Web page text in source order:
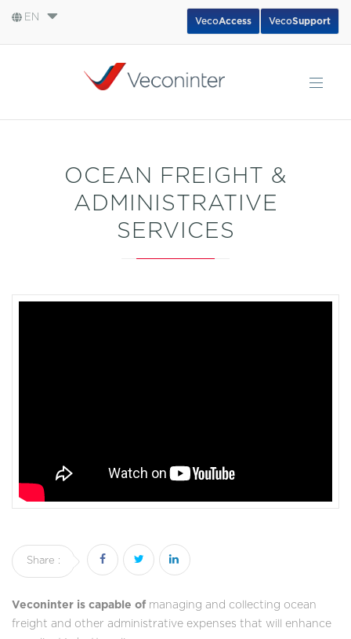
EN VecoSupport
VecoAccess
OCEAN FREIGHT &
ADMINISTRATIVE
SERVICES
Share :
Veconinter is capable of managing and collecting ocean
freight and other administrative expenses that will enhance